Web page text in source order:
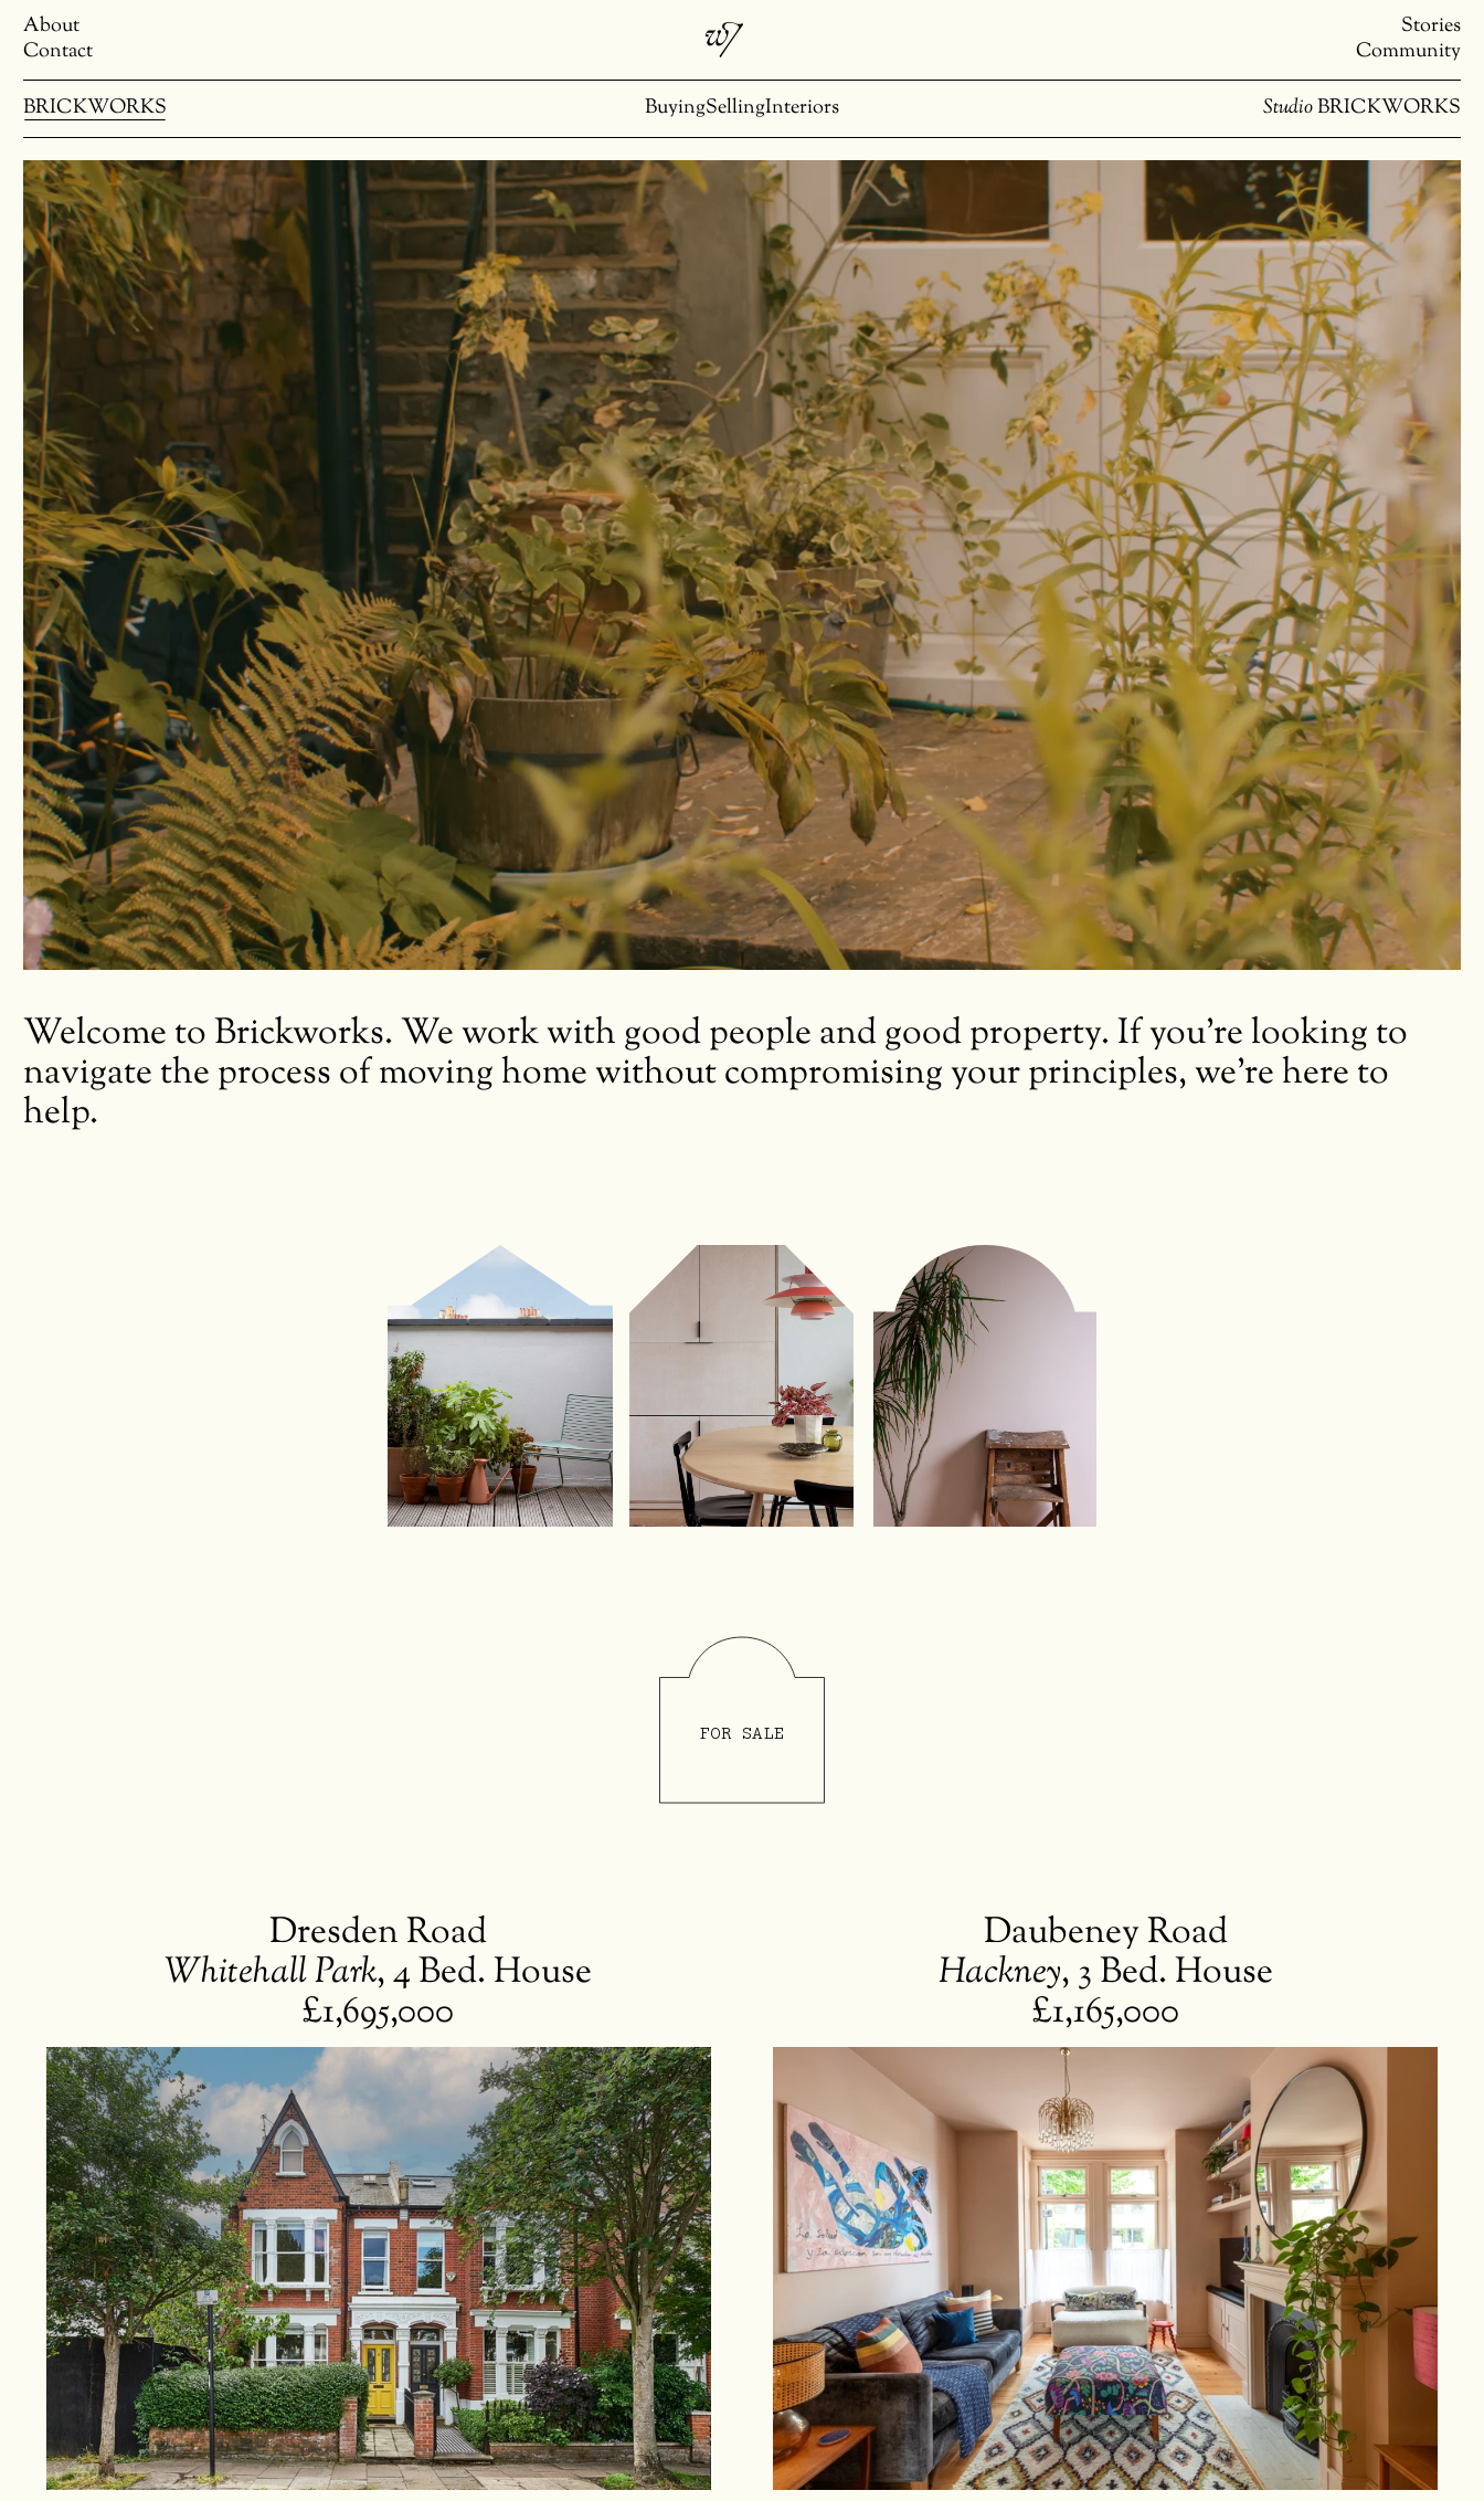
About
Contact
Stories
Community
BRICKWORKS
BuyingSellingInteriors StudioBRICKWORKS
Welcome to Brickworks. We work with good people and good property. If you’re looking to
navigate the process of moving home without compromising your principles, we’re here to
help.
Buying Selling Interiors
FOR SALE
Dresden Road
Whitehall Park,4 Bed. House
£1,695,000
Daubeney Road
Hackney,3 Bed. House
£1,165,000